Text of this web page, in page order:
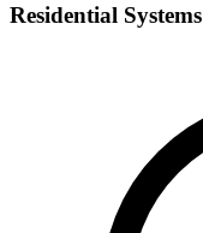
Residential Systems